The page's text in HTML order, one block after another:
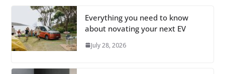
Everything you need to know
about novating your next EV
July 28, 2026